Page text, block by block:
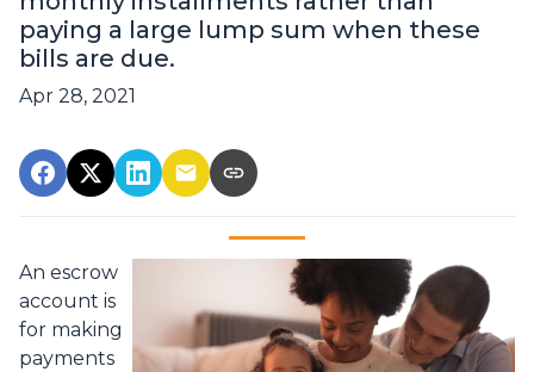
paying a large lump sum when these
bills are due.
Apr 28, 2021
An escrow
account is
for making
payments